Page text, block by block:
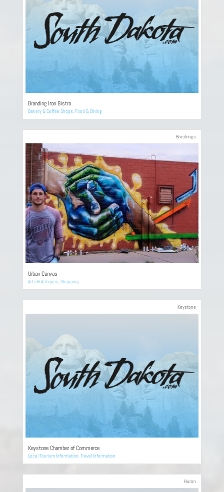
Branding Iron Bistro
Bakery & Coffee Shops Food & Dining
Urban Canvas
Arts & Antiques,Shopping
Brookings
Keystone Chamber of Commerce
Local Tourism Information,Travel Information
Keystone
Huron